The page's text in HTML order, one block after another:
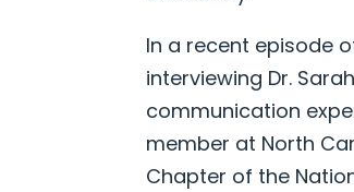
In a recent episode
interviewing Dr.
communication
member at North
Chapter of the